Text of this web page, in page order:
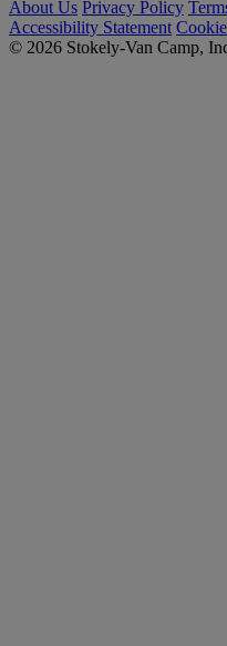
About Us Privacy Policy
Accessibility Statement
© 2026 Stokely-Van Camp,